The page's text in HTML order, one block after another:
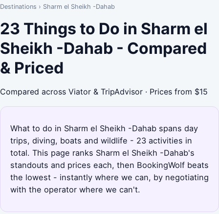
Destinations › Sharm el Sheikh -Dahab
23 Things to Do in Sharm el
Sheikh -Dahab - Compared
& Priced
Compared across Viator & TripAdvisor · Prices from $15
What to do in Sharm el Sheikh -Dahab spans day
trips, diving, boats and wildlife - 23 activities in
total. This page ranks Sharm el Sheikh -Dahab's
standouts and prices each, then BookingWolf beats
the lowest - instantly where we can, by negotiating
with the operator where we can't.